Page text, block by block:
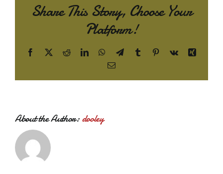
Share This Story, Choose Your
Platform!
Facebook
X RedditLinkedInWhatsApp
TelegramTumblr Pinterest
Vk
Xing
Email
About the Author:dooley